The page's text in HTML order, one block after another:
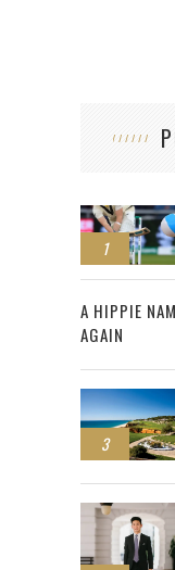
1
2
A HIPPIE
AGAIN
3